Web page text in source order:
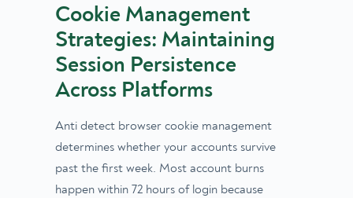
Cookie Management
Strategies: Maintaining
Session Persistence
Across Platforms
Anti detect browser cookie management
determines whether your accounts survive
past the first week. Most account burns
happen within 72 hours of login because